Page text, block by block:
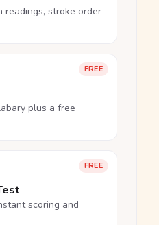
stroke order
FREE
plus a free
FREE
scoring and